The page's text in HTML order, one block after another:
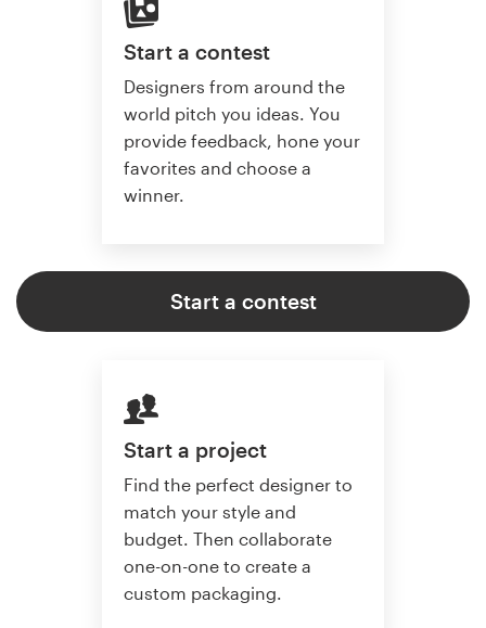
Start a contest
Designers from around the
world pitch you ideas. You
provide feedback, hone your
favorites and choose a
winner.
Start a contest
Start a project
Find the perfect designer to
match your style and
budget. Then collaborate
one-on-one to create a
custom packaging.